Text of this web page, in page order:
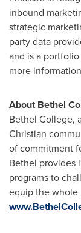
inbound
strategic
party data
and is a
more
AboutBethel
Bethel College,
Christian
of commitment
Bethel provides
programs to
equip the whole